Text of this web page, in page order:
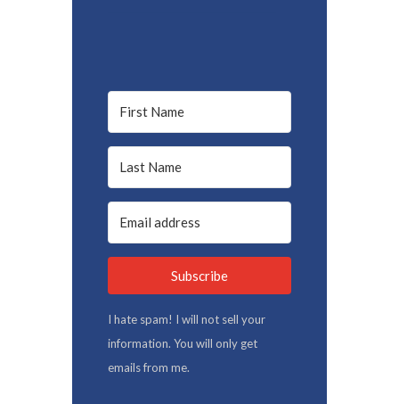
Subscribe
I hate spam! I will not sell your
information. You will only get
emails from me.